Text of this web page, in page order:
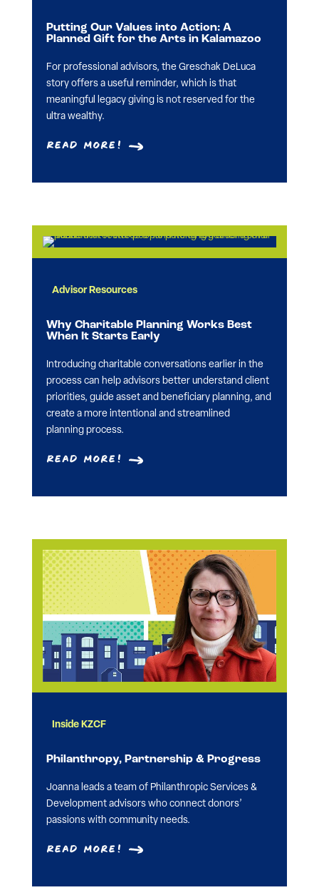
Putting Our Values into Action: A
Planned Gift for the Arts in Kalamazoo
For professional advisors, the Greschak DeLuca
story offers a useful reminder, which is that
meaningful legacy giving is not reserved for the
ultra wealthy.
Read More!
Advisor Resources
Why Charitable Planning Works Best
When It Starts Early
Introducing charitable conversations earlier in the
process can help advisors better understand client
priorities, guide asset and beneficiary planning, and
create a more intentional and streamlined
planning process.
Read More!
Inside KZCF
Philanthropy, Partnership & Progress
Joanna leads a team of Philanthropic Services &
Development advisors who connect donors’
passions with community needs.
Read More!